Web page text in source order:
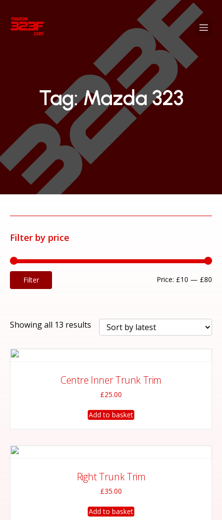
Tag: Mazda 323
Filter by price
Filter Price: £10 — £80
Showing all 13 results Sorted
by
Centre Inner Trunk Trim
£25.00
Add to basket
Right Trunk Trim
£35.00
Add to basket